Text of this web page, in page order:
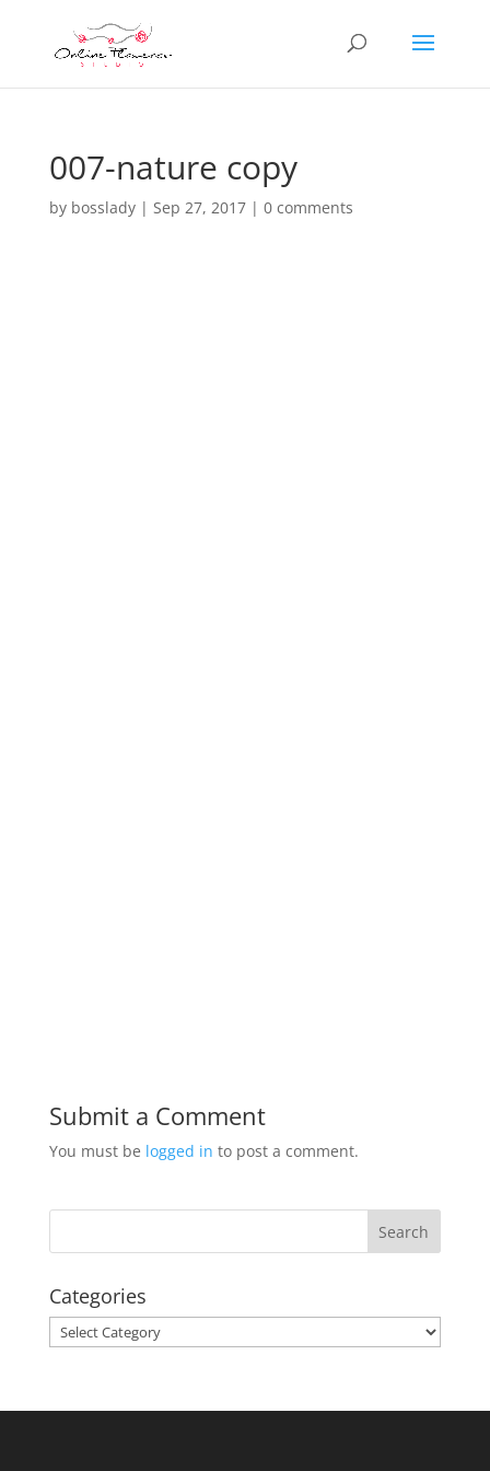
007-nature copy
by bosslady| Sep 27, 2017| 0 comments
Submit a Comment
You must be logged in to post a comment.
Categories
Categories